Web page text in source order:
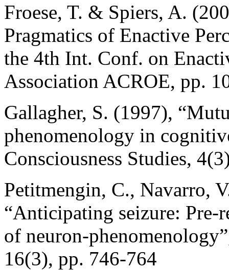
Froese, T. & Spiers, A.
Pragmatics of Enactive
the 4th Int. Conf. on
Association ACROE, pp.
Gallagher, S. (1997),
phenomenology in
Consciousness Studies,
Petitmengin, C., Navarro,
“Anticipating seizure: Pre-
of neuron-
16(3), pp. 746-764